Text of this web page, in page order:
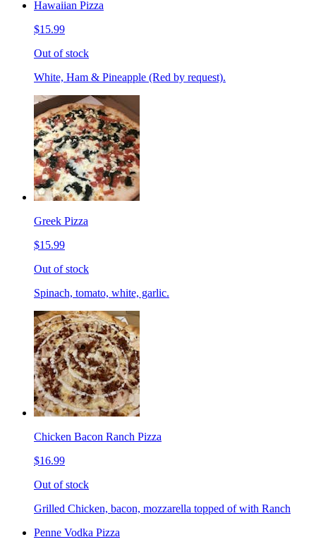
Hawaiian Pizza
$15.99
Out of stock
White, Ham & Pineapple (Red by request).
Greek Pizza
$15.99
Out of stock
Spinach, tomato, white, garlic.
Chicken Bacon Ranch Pizza
$16.99
Out of stock
Grilled Chicken, bacon, mozzarella topped of with Ranch
Penne Vodka Pizza